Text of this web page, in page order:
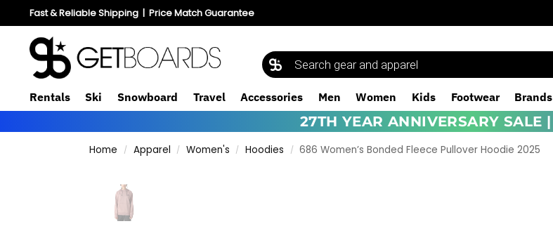
Fast & Reliable Shipping| Price Match Guarantee
Rentals Ski Snowboard Travel Accessories Men Women Kids Footwear Brands
27TH YEAR ANNIVERSARY SALE |
Home / Apparel / Women's / Hoodies / 686 Women’s Bonded Fleece Pullover Hoodie 2025